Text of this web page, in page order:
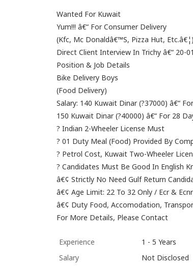
Wanted For Kuwait
Yum!!! â€“ For Consumer Delivery
(Kfc, Mc Donaldâ€™S, Pizza Hut, Etc.â€¦)
Direct Client Interview In Trichy â€“ 20-
Position & Job Details
Bike Delivery Boys
(Food Delivery)
Salary: 140 Kuwait Dinar (?37000) â€“
150 Kuwait Dinar (?40000) â€“ For 28
? Indian 2-Wheeler License Must
? 01 Duty Meal (Food) Provided By
? Petrol Cost, Kuwait Two-Wheeler
? Candidates Must Be Good In English
â€¢ Strictly No Need Gulf Return
â€¢ Age Limit: 22 To 32 Only / Ecr &
â€¢ Duty Food, Accomodation,
For More Details, Please Contact
Experience
1 - 5 Years
Salary
Not Disclosed